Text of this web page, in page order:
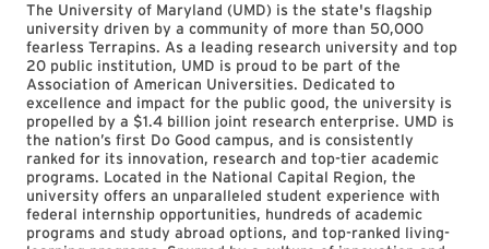
The University of Maryland (UMD) is the state's flagship
university driven by a community of more than 50,000
fearless Terrapins. As a leading research university and top
20 public institution, UMD is proud to be part of the
Association of American Universities. Dedicated to
excellence and impact for the public good, the university is
propelled by a $1.4 billion joint research enterprise. UMD is
the nation’s first Do Good campus, and is consistently
ranked for its innovation, research and top-tier academic
programs. Located in the National Capital Region, the
university offers an unparalleled student experience with
federal internship opportunities, hundreds of academic
programs and study abroad options, and top-ranked living-